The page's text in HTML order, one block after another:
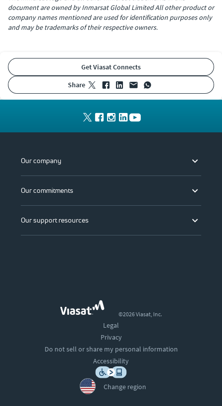
document are owned by Inmarsat Global Limited All other product or
company names mentioned are used for identification purposes only
and may be trademarks of their respective owners.
Get Viasat Connects
share
Our company
Our commitments
Our support resources
©2026 Viasat, Inc.
Legal
Privacy
Do not sell or share my personal information
Accessibility
Change region